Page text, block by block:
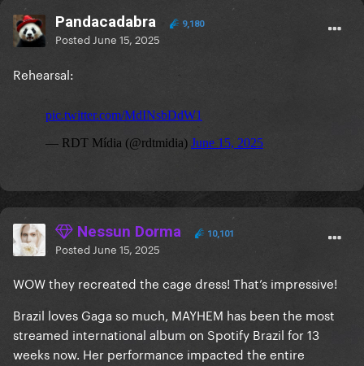
Pandacadabra 9,180
Posted June 15, 2025
Rehearsal:
Nessun Dorma 10,101
Posted June 15, 2025
WOW they recreated the cage dress! That’s impressive!
Brazil loves Gaga so much, MAYHEM has been the most
streamed international album on Spotify Brazil for 13
weeks now. Her performance impacted the entire